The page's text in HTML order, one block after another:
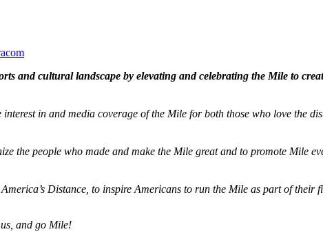
and cultural landscape by elevating and celebrating the Mile to
in and media coverage of the Mile for both those who love the
the people who made and make the Mile great and to promote Mile
Distance, to inspire Americans to run the Mile as part of their
and go Mile!